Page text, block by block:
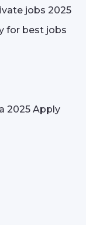
jobs 2025
for best jobs
2025 Apply